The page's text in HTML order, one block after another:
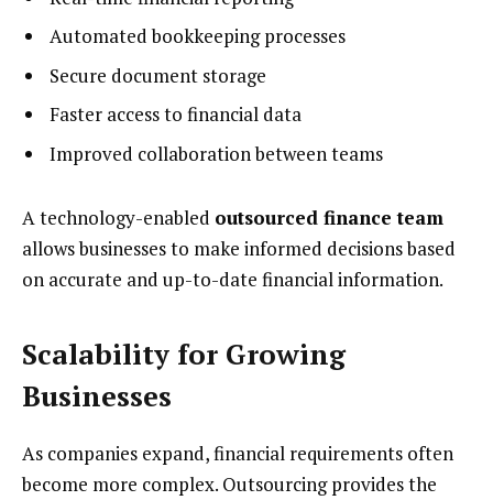
Automated bookkeeping processes
Secure document storage
Faster access to financial data
Improved collaboration between teams
A technology-enabled outsourced finance team
allows businesses to make informed decisions based
on accurate and up-to-date financial information.
Scalability for Growing
Businesses
As companies expand, financial requirements often
become more complex. Outsourcing provides the